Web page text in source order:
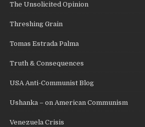
The Unsolicited Opinion
Threshing Grain
Tomas Estrada Palma
Truth & Consequences
USA Anti-Communist Blog
Ushanka – on American Communism
Venezuela Crisis